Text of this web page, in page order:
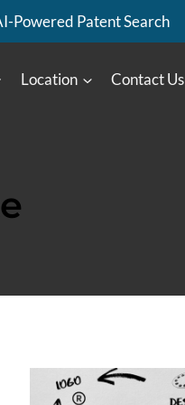
Powered Patent Search
Location Contact Us